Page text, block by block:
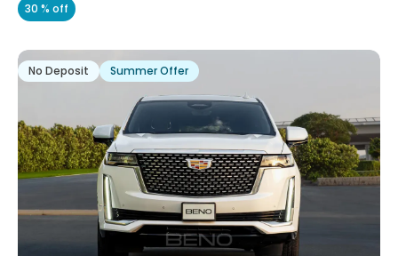
30 % off
No Deposit Summer Offer